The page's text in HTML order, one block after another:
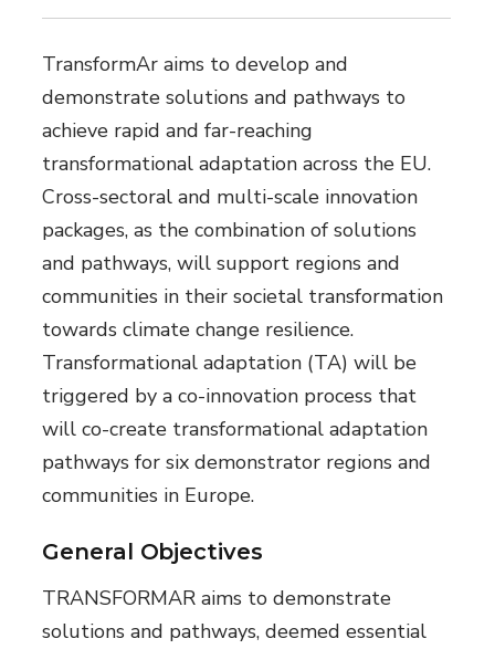
TransformAr aims to develop and
demonstrate solutions and pathways to
achieve rapid and far-reaching
transformational adaptation across the EU.
Cross-sectoral and multi-scale innovation
packages, as the combination of solutions
and pathways, will support regions and
communities in their societal transformation
towards climate change resilience.
Transformational adaptation (TA) will be
triggered by a co-innovation process that
will co-create transformational adaptation
pathways for six demonstrator regions and
communities in Europe.
General Objectives
TRANSFORMAR aims to demonstrate
solutions and pathways, deemed essential